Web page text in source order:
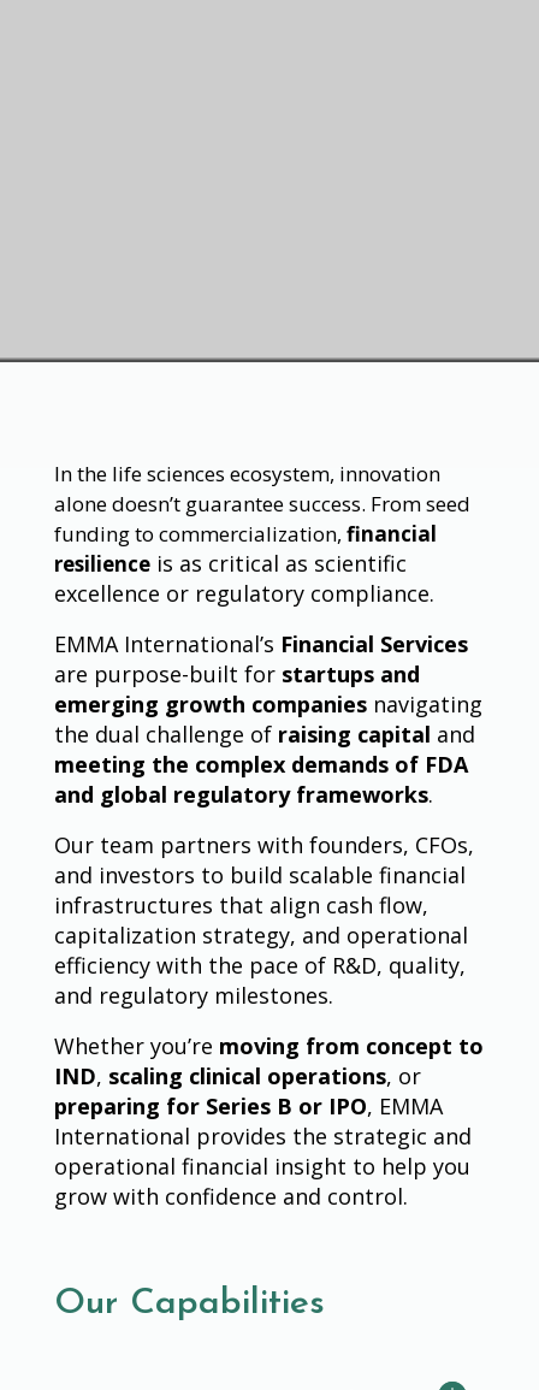
In the life sciences ecosystem, innovation
alone doesn’t guarantee success. From seed
funding to commercialization, financial
resilienceis as critical as scientific
excellence or regulatory compliance.
EMMA International’s Financial Services
are purpose-built for startups and
emerging growth companiesnavigating
the dual challenge of raising capital and
meeting the complex demands of FDA
and global regulatory frameworks.
Our team partners with founders, CFOs,
and investors to build scalable financial
infrastructures that align cash flow,
capitalization strategy, and operational
efficiency with the pace of R&D, quality,
and regulatory milestones.
Whether you’re moving from concept to
IND, scaling clinical operations, or
preparing for Series B or IPO, EMMA
International provides the strategic and
operational financial insight to help you
grow with confidence and control.
Our Capabilities